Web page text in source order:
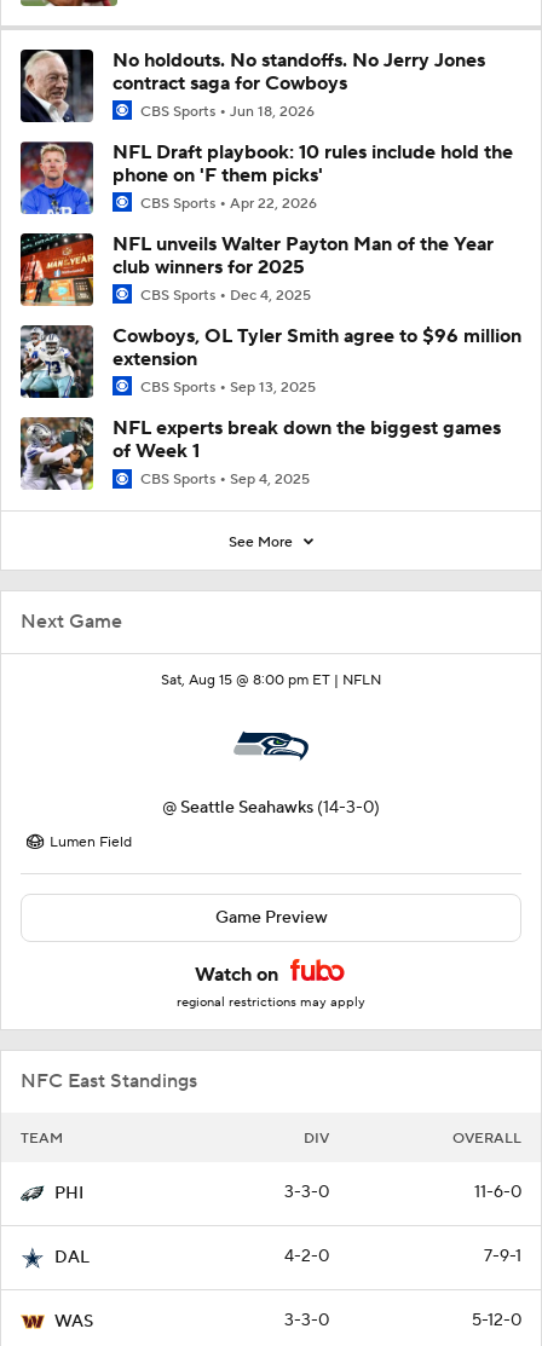
Next Game
Sat, Aug 15 @ 8:00 pm ET | NFLN
@ Seattle Seahawks (14-3-0)
Lumen Field
Game Preview
Watch on
regional restrictions may apply
NFC East Standings
TEAM DIV OVERALL
PHI 3-3-0 11-6-0
DAL 4-2-0 7-9-1
WAS 3-3-0 5-12-0
No holdouts. No standoffs. No Jerry Jones
contract saga for Cowboys
CBS Sports Jun 18, 2026
NFL Draft playbook: 10 rules include hold the
phone on 'F them picks'
CBS Sports Apr 22, 2026
NFL unveils Walter Payton Man of the Year
club winners for 2025
CBS Sports Dec 4, 2025
Cowboys, OL Tyler Smith agree to $96 million
extension
CBS Sports Sep 13, 2025
NFL experts break down the biggest games
of Week 1
CBS Sports Sep 4, 2025
See More